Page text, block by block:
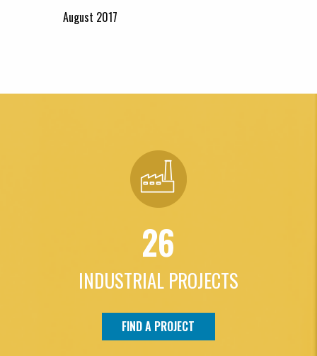
August 2017
26
INDUSTRIAL PROJECTS
FIND A PROJECT